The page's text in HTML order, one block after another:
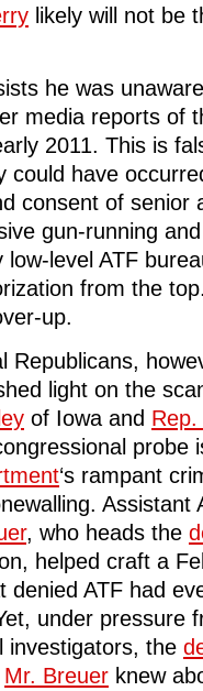
likely will not be
he was
media reports of
2011. This is
could have
consent of senior
gun-running
low-level ATF
from the
up.
Republicans,
light on the
of Iowa and
probe
‘s rampant
Assistant
, who heads the
helped craft a
denied ATF had
under pressure
investigators, the
Mr. Breuer knew